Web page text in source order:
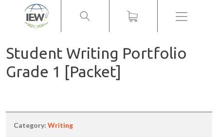
Menu
Student Writing Portfolio
Grade 1 [Packet]
Category: Writing